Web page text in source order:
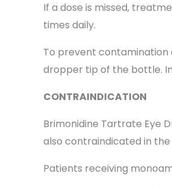
If a dose is missed,
times daily.
To prevent contamination
dropper tip of the bottle.
CONTRAINDICATION
Brimonidine Tartrate Eye
also contraindicated in the
Patients receiving